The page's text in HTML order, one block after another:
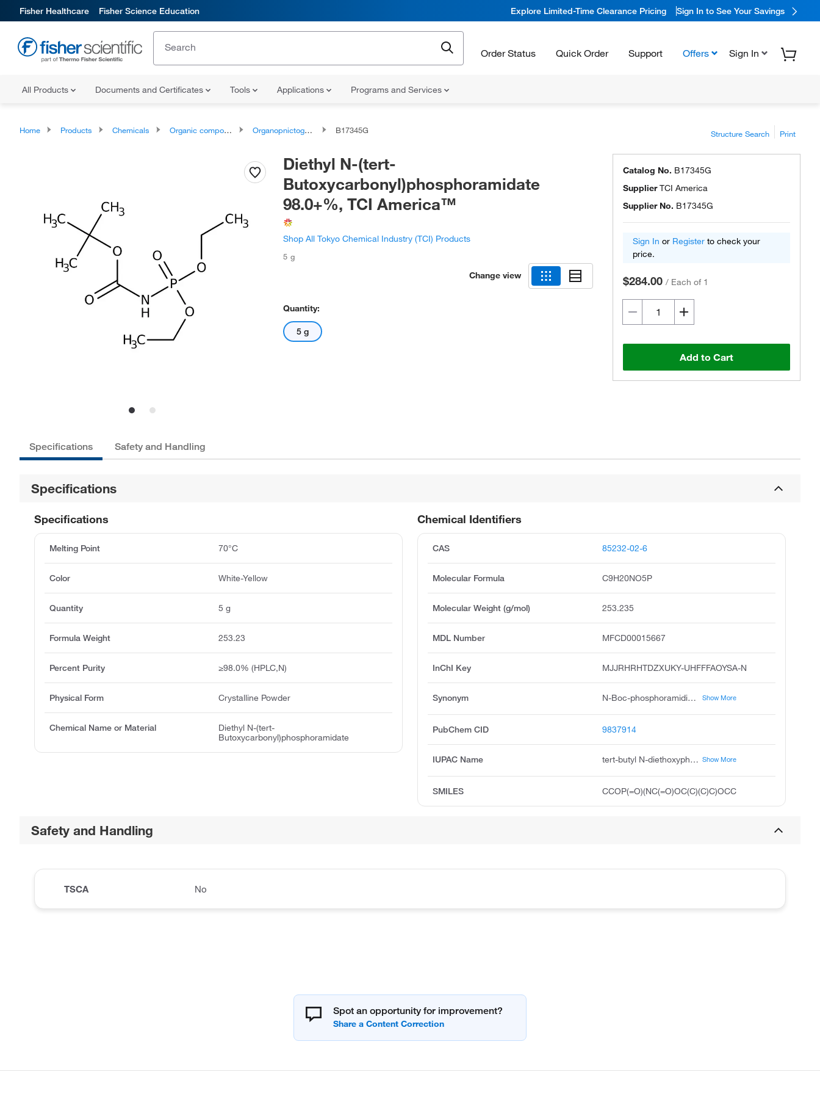
Fisher Healthcare Fisher Science Education Explore Limited-Time Clearance Pricing Sign In to See Your Savings
Order Status Quick Order Support Offers Sign In
All Products Documents and Certificates Tools Applications Programs and Services
Home Products Chemicals Organic compounds Organopnictogen compounds B17345G Structure Search Print
Diethyl N-(tert-
Butoxycarbonyl)phosphoramidate
98.0+%, TCI America™
Shop All Tokyo Chemical Industry (TCI) Products
5 g
Change view
Quantity:
5 g
Catalog No. B17345G
SupplierTCI America
Supplier No. B17345G
Sign In or Register to check your
price.
$284.00 / Each of 1
Add to Cart
Specifications Safety and Handling
Specifications
Chemical Identifiers
CAS 85232-02-6
Molecular Formula C9H20NO5P
Molecular Weight (g/mol) 253.235
MDL Number MFCD00015667
InChI Key MJJRHRHTDZXUKY-UHFFFAOYSA-N
Synonym N-Boc-phosphoramidic Acid Diethyl Ester, N-(tert-Butoxycarbonyl)phosphoramidic Acid Diethyl Ester, Diethyl N-Boc-phosphoramidate Show More
PubChem CID 9837914
IUPAC Name tert-butyl N-diethoxyphosphorylcarbamate Show More
SMILES CCOP(=O)(NC(=O)OC(C)(C)C)OCC
Specifications
Melting Point 70°C
Color White-Yellow
Quantity 5 g
Formula Weight 253.23
Percent Purity ≥98.0% (HPLC,N)
Physical Form Crystalline Powder
Chemical Name or Material
Diethyl N-(tert-
Butoxycarbonyl)phosphoramidate
Safety and Handling
TSCA No
Spot an opportunity for improvement?